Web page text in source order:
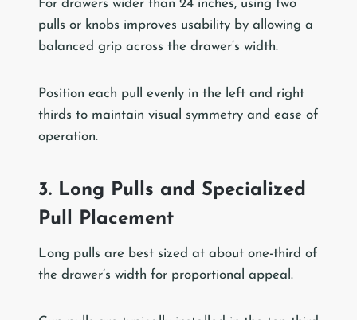
For drawers wider than 24 inches, using two
pulls or knobs improves usability by allowing a
balanced grip across the drawer’s width.
Position each pull evenly in the left and right
thirds to maintain visual symmetry and ease of
operation.
3. Long Pulls and Specialized
Pull Placement
Long pulls are best sized at about one-third of
the drawer’s width for proportional appeal.